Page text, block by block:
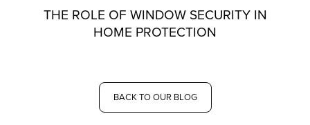
THE ROLE OF WINDOW SECURITY IN
HOME PROTECTION
BACK TO OUR BLOG